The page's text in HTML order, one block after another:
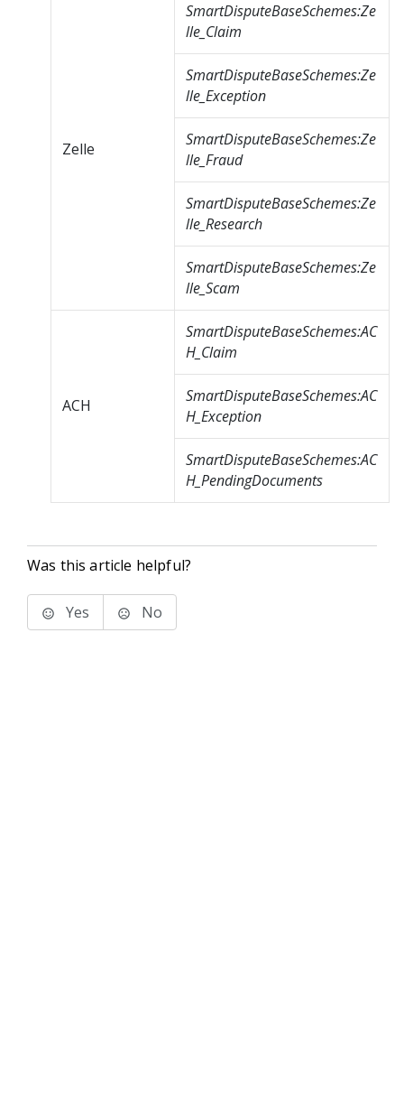
Zelle
SmartDisputeBaseSchemes:Ze
lle_Claim
SmartDisputeBaseSchemes:Ze
lle_Exception
SmartDisputeBaseSchemes:Ze
lle_Fraud
SmartDisputeBaseSchemes:Ze
lle_Research
SmartDisputeBaseSchemes:Ze
lle_Scam
ACH
SmartDisputeBaseSchemes:AC
H_Claim
SmartDisputeBaseSchemes:AC
H_Exception
SmartDisputeBaseSchemes:AC
H_PendingDocuments
Was this article helpful?
Yes No